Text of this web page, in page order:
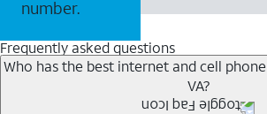
number.
Frequently asked questions
Who has the best internet and cell
VA?